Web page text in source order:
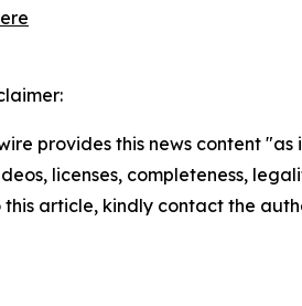
provides this news content
licenses, completeness,
article, kindly contact the